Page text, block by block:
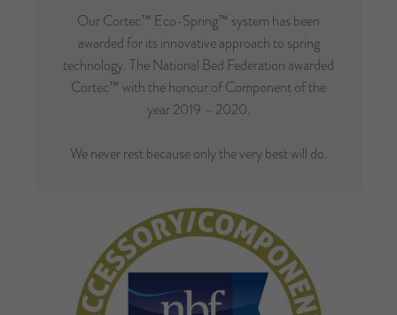
Our Cortec™ Eco-Spring™ system has been
awarded for its innovative approach to spring
technology. The National Bed Federation awarded
Cortec™ with the honour of Component of the
year 2019 – 2020.
We never rest because only the very best will do.